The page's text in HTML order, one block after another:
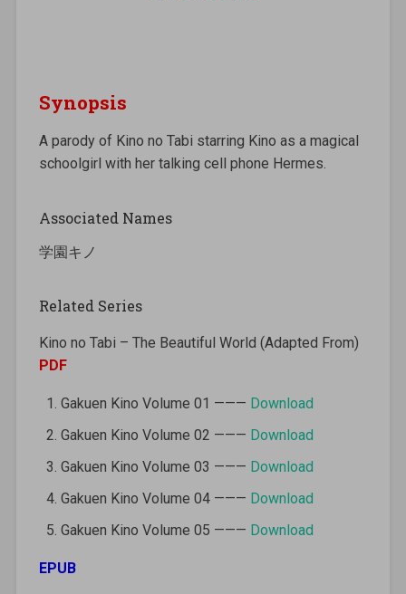
Synopsis
A parody of Kino no Tabi starring Kino as a magical
schoolgirl with her talking cell phone Hermes.
Associated Names
学園キノ
Related Series
Kino no Tabi – The Beautiful World (Adapted From)
PDF
Gakuen Kino Volume 01 ——— Download
Gakuen Kino Volume 02 ——— Download
Gakuen Kino Volume 03 ——— Download
Gakuen Kino Volume 04 ——— Download
Gakuen Kino Volume 05 ——— Download
EPUB